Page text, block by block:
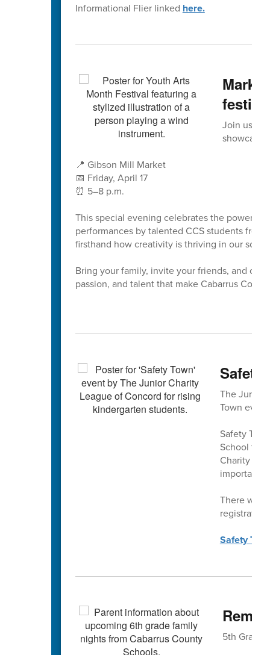
Informational Flier linked here.
Mark
Join us for
showcase
📍 Gibson Mill Market
📅 Friday, April 17
⏰ 5–8 p.m.
This special evening celebrates the power
performances by talented CCS students from
firsthand how creativity is thriving in our
Bring your family, invite your friends, and
passion, and talent that make Cabarrus
Safety
The Junior
Town
Safety
School
Charity
important
There will
Safety
5th Grade